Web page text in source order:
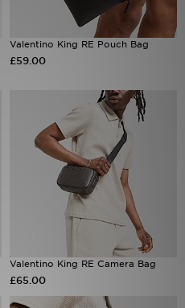
Valentino King RE Pouch Bag
£59.00
Valentino King RE Camera Bag
£65.00